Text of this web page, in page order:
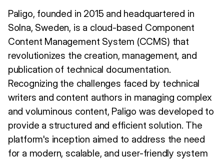
Paligo, founded in 2015 and headquartered in
Solna, Sweden, is a cloud-based Component
Content Management System (CCMS) that
revolutionizes the creation, management, and
publication of technical documentation.
Recognizing the challenges faced by technical
writers and content authors in managing complex
and voluminous content, Paligo was developed to
provide a structured and efficient solution. The
platform's inception aimed to address the need
for a modern, scalable, and user-friendly system